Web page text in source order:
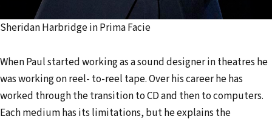
Sheridan Harbridge in Prima Facie
When Paul started working as a sound designer in theatres he
was working on reel- to-reel tape. Over his career he has
worked through the transition to CD and then to computers.
Each medium has its limitations, but he explains the